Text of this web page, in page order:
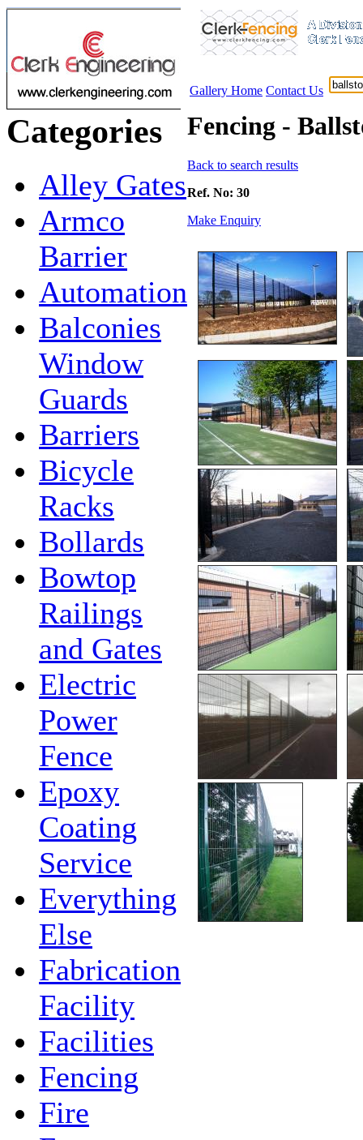
Gallery Home Contact Us
Categories
Alley Gates
Armco
Barrier
Automation
Balconies
Window
Guards
Barriers
Bicycle
Racks
Bollards
Bowtop
Railings
and Gates
Electric
Power
Fence
Epoxy
Coating
Service
Everything
Else
Fabrication
Facility
Facilities
Fencing
Fire
Fencing -
Back to search results
Ref. No: 30
Make Enquiry